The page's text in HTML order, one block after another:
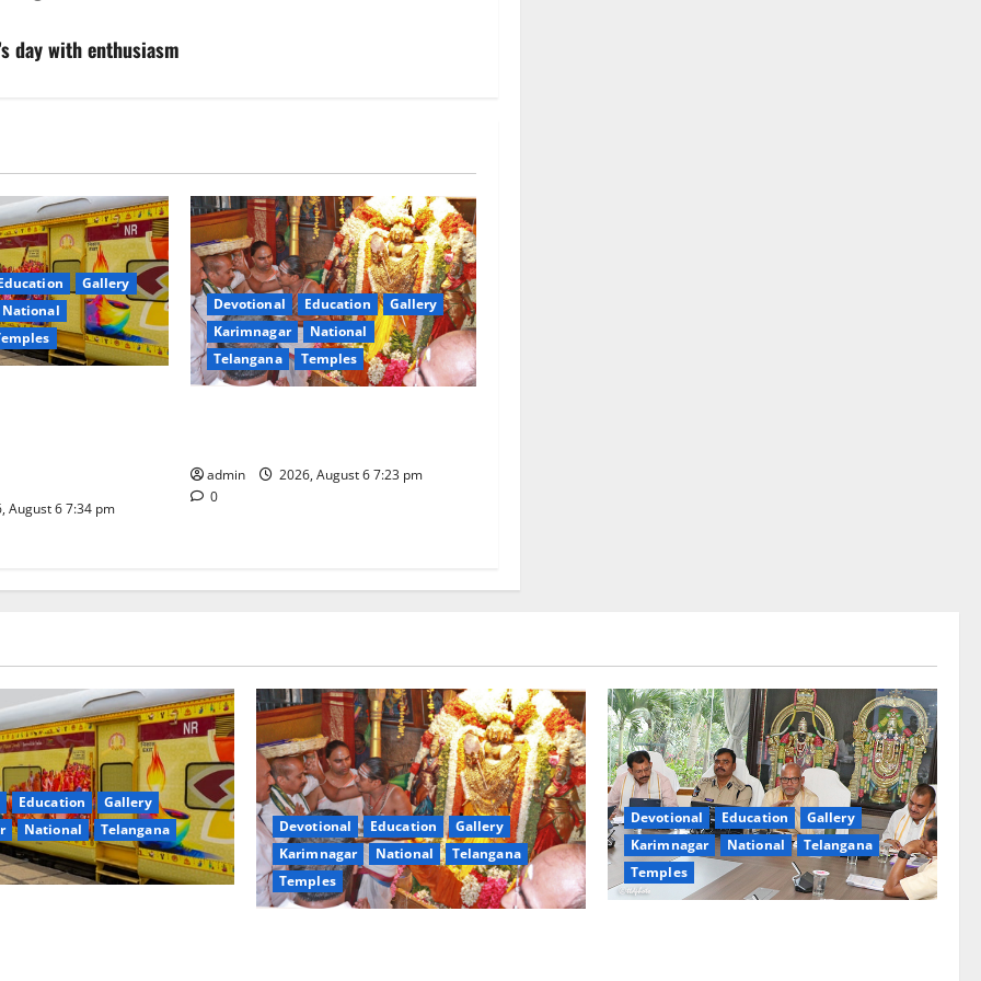
day with enthusiasm
Gallery
National
August 6 7:34 pm
Devotional Education
Gallery
Karimnagar
National
Telangana
Temples
admin
2026, August 6 7:23 pm
0
Education
Gallery
National
Telangana
Devotional Education
Gallery
Karimnagar
National
Telangana
Temples
Devotional Education
Gallery
Karimnagar
National
Telangana
Temples